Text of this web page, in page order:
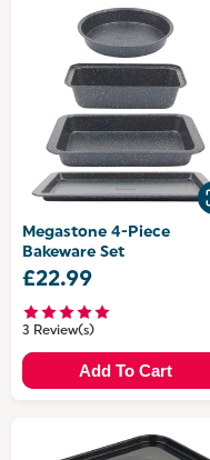
Megastone 4-Piece
Bakeware Set
£22.99
3 Review(s)
Add To Cart